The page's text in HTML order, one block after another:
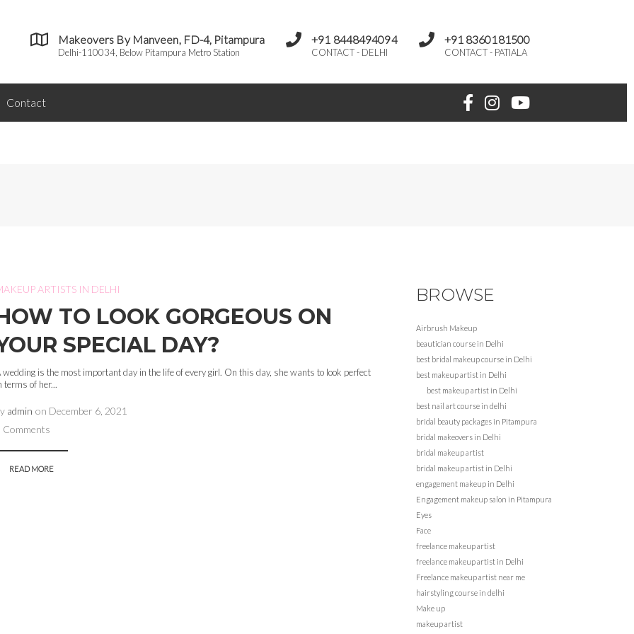
Makeovers By Manveen, FD-4, Pitampura
Delhi-110034, Below Pitampura Metro Station
+91 8448494094
CONTACT - DELHI
+91 8360181500
CONTACT - PATIALA
Contact
ARTISTS IN DELHI
TO LOOK GORGEOUS ON
SPECIAL DAY?
wedding is the most important day in the life of every girl. On this day, she wants to look perfect
terms of her...
admin on December 6, 2021
Comments
READ MORE
BROWSE
Airbrush Makeup
beautician course in Delhi
best bridal makeup course in Delhi
best makeup artist in Delhi
best makeup artist in Delhi
best nail art course in delhi
bridal beauty packages in Pitampura
bridal makeovers in Delhi
bridal makeup artist
bridal makeup artist in Delhi
engagement makeup in Delhi
Engagement makeup salon in Pitampura
Eyes
Face
freelance makeup artist
freelance makeup artist in Delhi
Freelance makeup artist near me
hairstyling course in delhi
Make up
makeup artist